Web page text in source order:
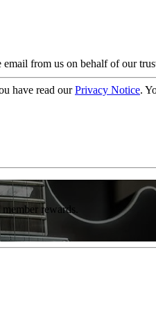
email from us on behalf of our
have read ourPrivacy Notice.
rewards.